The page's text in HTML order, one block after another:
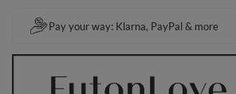
Pay your way: Klarna, PayPal & more